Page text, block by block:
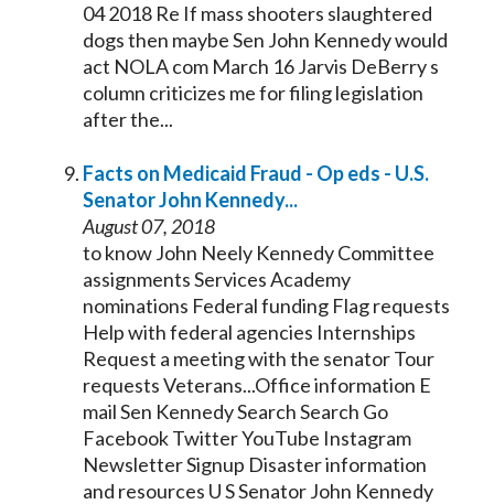
04 2018 Re If mass shooters slaughtered
dogs then maybe Sen John Kennedywould
act NOLA com March 16 Jarvis DeBerry s
column criticizes me for filing legislation
after the...
Facts on Medicaid Fraud - Op eds - U.S.
SenatorJohn Kennedy...
August 07, 2018
to know John Neely KennedyCommittee
assignments Services Academy
nominations Federal funding Flag requests
Help with federal agencies Internships
Request a meeting with the senatorTour
requests Veterans...Office information E
mail Sen KennedySearch Search Go
Facebook Twitter YouTube Instagram
Newsletter Signup Disaster information
and resources U SSenatorJohn Kennedy